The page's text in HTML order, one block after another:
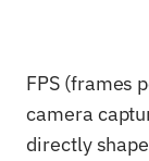
FPS (frames
camera
directly